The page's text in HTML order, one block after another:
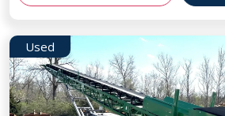
Used